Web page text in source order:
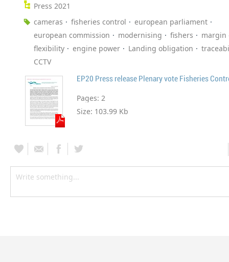
Press 2021
cameras
fisheries control
european parliament
european commission
modernising fishers
margin
flexibility
engine power Landing obligation
CCTV
EP20 Press release Plenary vote Fisheries
Pages: 2
Size: 103.99 Kb